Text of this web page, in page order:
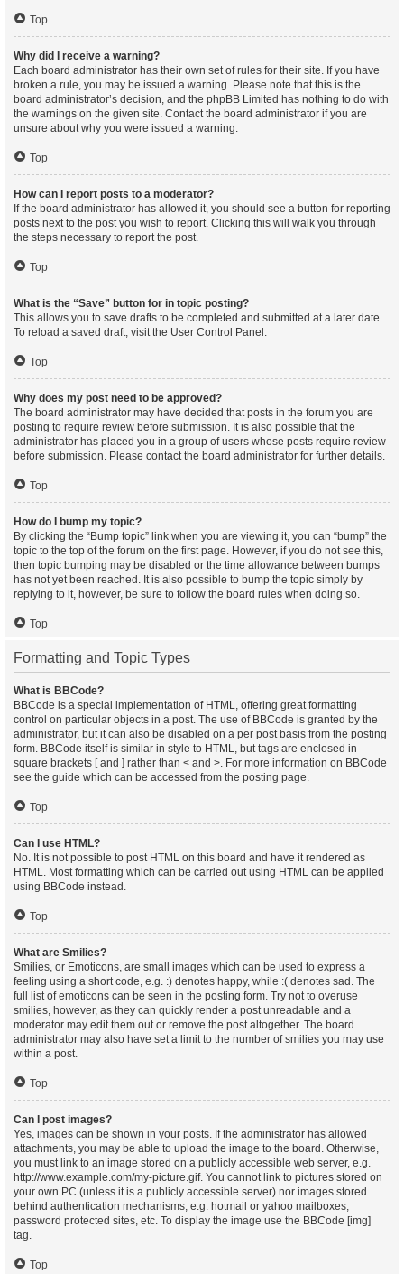
Top
Why did I receive a warning?
Each board administrator has their own set of rules for their site. If you have
broken a rule, you may be issued a warning. Please note that this is the
board administrator’s decision, and the phpBB Limited has nothing to do with
the warnings on the given site. Contact the board administrator if you are
unsure about why you were issued a warning.
Top
How can I report posts to a moderator?
If the board administrator has allowed it, you should see a button for reporting
posts next to the post you wish to report. Clicking this will walk you through
the steps necessary to report the post.
Top
What is the “Save” button for in topic posting?
This allows you to save drafts to be completed and submitted at a later date.
To reload a saved draft, visit the User Control Panel.
Top
Why does my post need to be approved?
The board administrator may have decided that posts in the forum you are
posting to require review before submission. It is also possible that the
administrator has placed you in a group of users whose posts require review
before submission. Please contact the board administrator for further details.
Top
How do I bump my topic?
By clicking the “Bump topic” link when you are viewing it, you can “bump” the
topic to the top of the forum on the first page. However, if you do not see this,
then topic bumping may be disabled or the time allowance between bumps
has not yet been reached. It is also possible to bump the topic simply by
replying to it, however, be sure to follow the board rules when doing so.
Top
Formatting and Topic Types
What is BBCode?
BBCode is a special implementation of HTML, offering great formatting
control on particular objects in a post. The use of BBCode is granted by the
administrator, but it can also be disabled on a per post basis from the posting
form. BBCode itself is similar in style to HTML, but tags are enclosed in
square brackets [ and ] rather than < and >. For more information on BBCode
see the guide which can be accessed from the posting page.
Top
Can I use HTML?
No. It is not possible to post HTML on this board and have it rendered as
HTML. Most formatting which can be carried out using HTML can be applied
using BBCode instead.
Top
What are Smilies?
Smilies, or Emoticons, are small images which can be used to express a
feeling using a short code, e.g. :) denotes happy, while :( denotes sad. The
full list of emoticons can be seen in the posting form. Try not to overuse
smilies, however, as they can quickly render a post unreadable and a
moderator may edit them out or remove the post altogether. The board
administrator may also have set a limit to the number of smilies you may use
within a post.
Top
Can I post images?
Yes, images can be shown in your posts. If the administrator has allowed
attachments, you may be able to upload the image to the board. Otherwise,
you must link to an image stored on a publicly accessible web server, e.g.
http://www.example.com/my-picture.gif. You cannot link to pictures stored on
your own PC (unless it is a publicly accessible server) nor images stored
behind authentication mechanisms, e.g. hotmail or yahoo mailboxes,
password protected sites, etc. To display the image use the BBCode [img]
tag.
Top